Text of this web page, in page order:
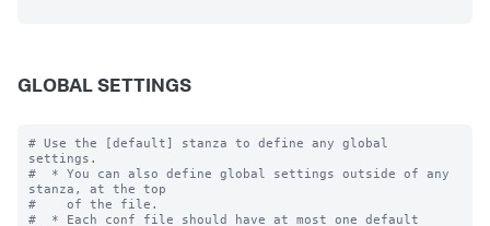
GLOBAL SETTINGS
# Use the [default] stanza to define any global
settings.
#  * You can also define global settings outside of any
stanza, at the top
#    of the file.
#  * Each conf file should have at most one default